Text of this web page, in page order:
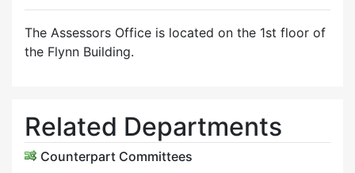
The Assessors Office is located on the 1st floor of
the Flynn Building.
Related Departments
Counterpart Committees